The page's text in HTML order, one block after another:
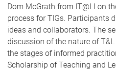
Dom McGrath from IT@LI on
process for TIGs. Participants
ideas and collaborators. The
discussion of the nature of
the stages of informed
Scholarship of Teaching and